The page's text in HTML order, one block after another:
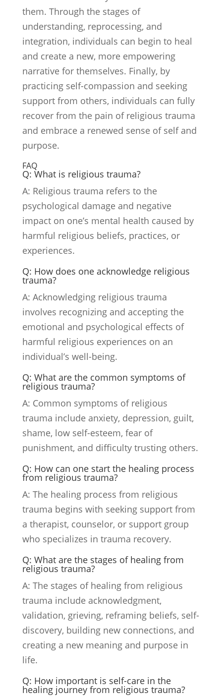
them. Through the stages of
understanding, reprocessing, and
integration, individuals can begin to heal
and create a new, more empowering
narrative for themselves. Finally, by
practicing self-compassion and seeking
support from others, individuals can fully
recover from the pain of religious trauma
and embrace a renewed sense of self and
purpose.
FAQ
Q: What is religious trauma?
A: Religious trauma refers to the
psychological damage and negative
impact on one’s mental health caused by
harmful religious beliefs, practices, or
experiences.
Q: How does one acknowledge religious
trauma?
A: Acknowledging religious trauma
involves recognizing and accepting the
emotional and psychological effects of
harmful religious experiences on an
individual’s well-being.
Q: What are the common symptoms of
religious trauma?
A: Common symptoms of religious
trauma include anxiety, depression, guilt,
shame, low self-esteem, fear of
punishment, and difficulty trusting others.
Q: How can one start the healing process
from religious trauma?
A: The healing process from religious
trauma begins with seeking support from
a therapist, counselor, or support group
who specializes in trauma recovery.
Q: What are the stages of healing from
religious trauma?
A: The stages of healing from religious
trauma include acknowledgment,
validation, grieving, reframing beliefs, self-
discovery, building new connections, and
creating a new meaning and purpose in
life.
Q: How important is self-care in the
healing journey from religious trauma?